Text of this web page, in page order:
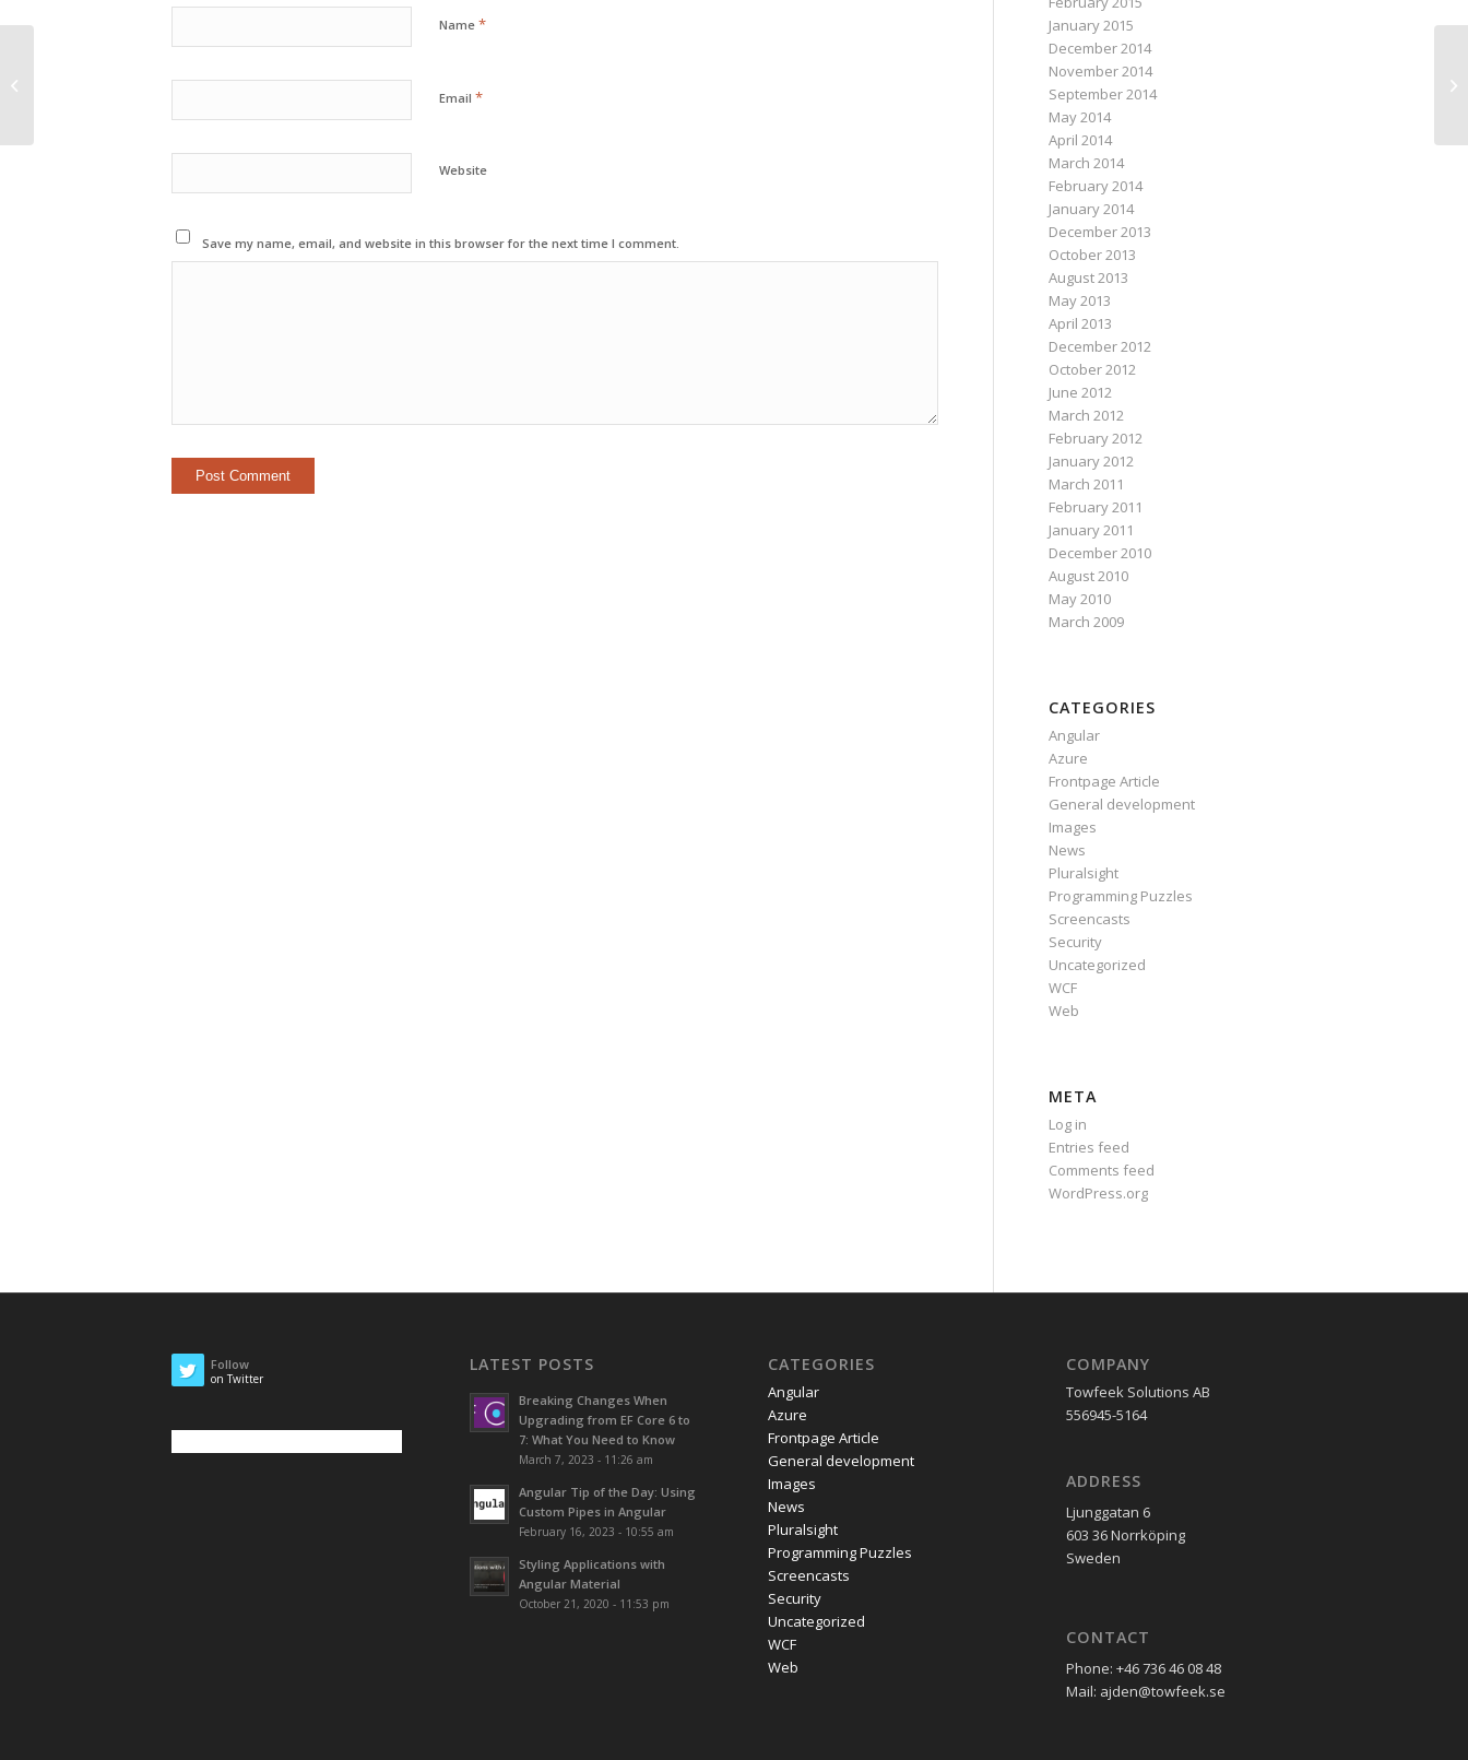
Name *
Email *
Website
Save my name, email, and website in this browser for the next time I comment.
January 2015
December 2014
November 2014
September 2014
May 2014
April 2014
March 2014
February 2014
January 2014
December 2013
October 2013
August 2013
May 2013
April 2013
December 2012
October 2012
June 2012
March 2012
February 2012
January 2012
March 2011
February 2011
January 2011
December 2010
August 2010
May 2010
March 2009
CATEGORIES
Angular
Azure
Frontpage Article
General development
Images
News
Pluralsight
Programming Puzzles
Screencasts
Security
Uncategorized
WCF
Web
META
Log in
Entries feed
Comments feed
WordPress.org
Follow
on Twitter
LATEST POSTS
Breaking Changes When
Upgrading from EF Core 6 to
7: What You Need to Know
March 7, 2023 - 11:26 am
Angular Tip of the Day: Using
Custom Pipes in Angular
February 16, 2023 - 10:55 am
Styling Applications with
Angular Material
October 21, 2020 - 11:53 pm
CATEGORIES
Angular
Azure
Frontpage Article
General development
Images
News
Pluralsight
Programming Puzzles
Screencasts
Security
Uncategorized
WCF
Web
COMPANY
Towfeek Solutions AB
556945-5164
ADDRESS
Ljunggatan 6
603 36 Norrköping
Sweden
CONTACT
Phone: +46 736 46 08 48
Mail: ajden@towfeek.se
A Post without Image